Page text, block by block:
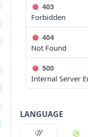
403
Forbidden
404
Not Found
500
Internal Server
LANGUAGE